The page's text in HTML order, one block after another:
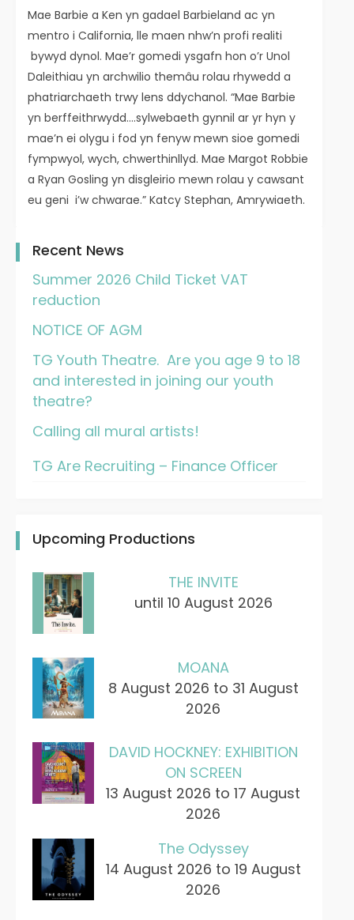
Mae Barbie a Ken yn gadael Barbieland ac yn
mentro i California, lle maen nhw’n profi realiti
bywyd dynol. Mae’r gomedi ysgafn hon o’r Unol
Daleithiau yn archwilio themâu rolau rhywedd a
phatriarchaeth trwy lens ddychanol. “Mae Barbie
yn berffeithrwydd….sylwebaeth gynnil ar yr hyn y
mae’n ei olygu i fod yn fenyw mewn sioe gomedi
fympwyol, wych, chwerthinllyd. Mae Margot Robbie
a Ryan Gosling yn disgleirio mewn rolau y cawsant
eu geni i’w chwarae.” Katcy Stephan, Amrywiaeth.
Recent News
Summer 2026 Child Ticket VAT
reduction
NOTICE OF AGM
TG Youth Theatre. Are you age 9 to 18
and interested in joining our youth
theatre?
Calling all mural artists!
TG Are Recruiting – Finance Officer
Upcoming Productions
THE INVITE
until 10 August 2026
MOANA
8 August 2026 to 31 August
2026
DAVID HOCKNEY: EXHIBITION
ON SCREEN
13 August 2026 to 17 August
2026
The Odyssey
14 August 2026 to 19 August
2026